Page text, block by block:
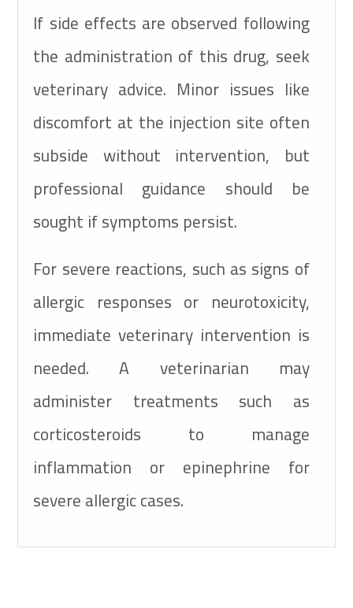
If side effects are observed following
the administration of this drug, seek
veterinary advice. Minor issues like
discomfort at the injection site often
subside without intervention, but
professional guidance should be
sought if symptoms persist.
For severe reactions, such as signs of
allergic responses or neurotoxicity,
immediate veterinary intervention is
needed. A veterinarian may
administer treatments such as
corticosteroids to manage
inflammation or epinephrine for
severe allergic cases.